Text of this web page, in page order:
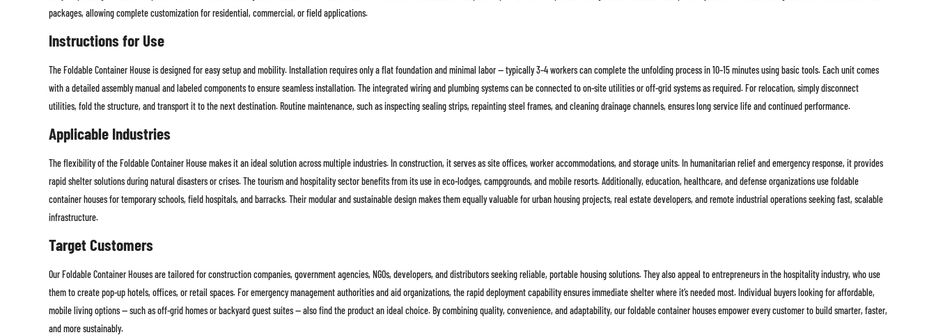
packages, allowing complete customization for residential, commercial, or field applications.
Instructions for Use
The Foldable Container House is designed for easy setup and mobility. Installation requires only a flat foundation and minimal labor — typically 3–4 workers can complete the unfolding process in 10–15 minutes using basic tools. Each unit comes
with a detailed assembly manual and labeled components to ensure seamless installation. The integrated wiring and plumbing systems can be connected to on-site utilities or off-grid systems as required. For relocation, simply disconnect
utilities, fold the structure, and transport it to the next destination. Routine maintenance, such as inspecting sealing strips, repainting steel frames, and cleaning drainage channels, ensures long service life and continued performance.
Applicable Industries
The flexibility of the Foldable Container House makes it an ideal solution across multiple industries. In construction, it serves as site offices, worker accommodations, and storage units. In humanitarian relief and emergency response, it provides
rapid shelter solutions during natural disasters or crises. The tourism and hospitality sector benefits from its use in eco-lodges, campgrounds, and mobile resorts. Additionally, education, healthcare, and defense organizations use foldable
container houses for temporary schools, field hospitals, and barracks. Their modular and sustainable design makes them equally valuable for urban housing projects, real estate developers, and remote industrial operations seeking fast, scalable
infrastructure.
Target Customers
Our Foldable Container Houses are tailored for construction companies, government agencies, NGOs, developers, and distributors seeking reliable, portable housing solutions. They also appeal to entrepreneurs in the hospitality industry, who use
them to create pop-up hotels, offices, or retail spaces. For emergency management authorities and aid organizations, the rapid deployment capability ensures immediate shelter where it’s needed most. Individual buyers looking for affordable,
mobile living options — such as off-grid homes or backyard guest suites — also find the product an ideal choice. By combining quality, convenience, and adaptability, our foldable container houses empower every customer to build smarter, faster,
and more sustainably.